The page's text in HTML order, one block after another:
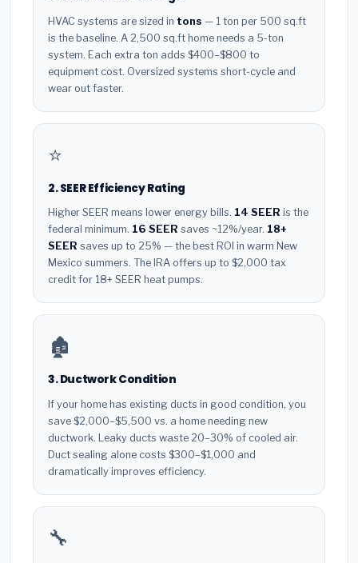
HVAC systems are sized in tons — 1 ton per 500 sq.ft
is the baseline. A 2,500 sq.ft home needs a 5-ton
system. Each extra ton adds $400–$800 to
equipment cost. Oversized systems short-cycle and
wear out faster.
⭐
2. SEER Efficiency Rating
Higher SEER means lower energy bills. 14 SEER is the
federal minimum. 16 SEER saves ~12%/year. 18+
SEER saves up to 25% — the best ROI in warm New
Mexico summers. The IRA offers up to $2,000 tax
credit for 18+ SEER heat pumps.
🏚️
3. Ductwork Condition
If your home has existing ducts in good condition, you
save $2,000–$5,500 vs. a home needing new
ductwork. Leaky ducts waste 20–30% of cooled air.
Duct sealing alone costs $300–$1,000 and
dramatically improves efficiency.
🔧